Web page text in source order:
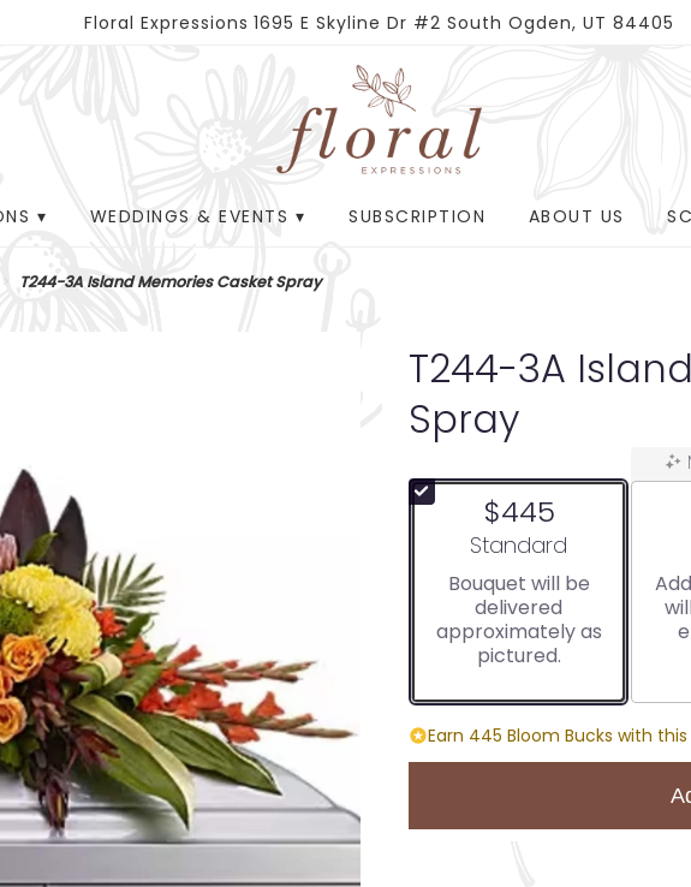
Floral Expressions 1695 E Skyline Dr #2 South Ogden, UT 84405
▾ WEDDINGS & EVENTS ▾ SUBSCRIPTION ABOUT US
T244-3A Island Memories Casket Spray
T244-3A
Spray
$445
Arrangement size
Standard
Bouquet will be
delivered
approximately as
pictured.
Earn 445 Bloom Bucks with